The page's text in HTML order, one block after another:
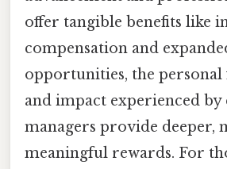
offer tangible benefits like
compensation and
opportunities, the
and impact experienced by
managers provide deeper,
meaningful rewards. For